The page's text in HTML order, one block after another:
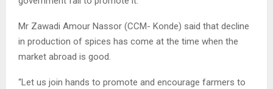
Mr Zawadi Amour Nassor (CCM- Konde) said that decline
in production of spices has come at the time when the
market abroad is good.
“Let us join hands to promote and encourage farmers to